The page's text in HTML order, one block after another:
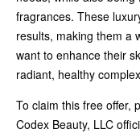
fragrances. These
results, making them a
want to enhance their
radiant, healthy
To claim this free offer,
Codex Beauty, LLC